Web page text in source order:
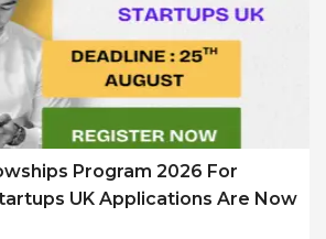
Program 2026 For
UK Applications Are Now